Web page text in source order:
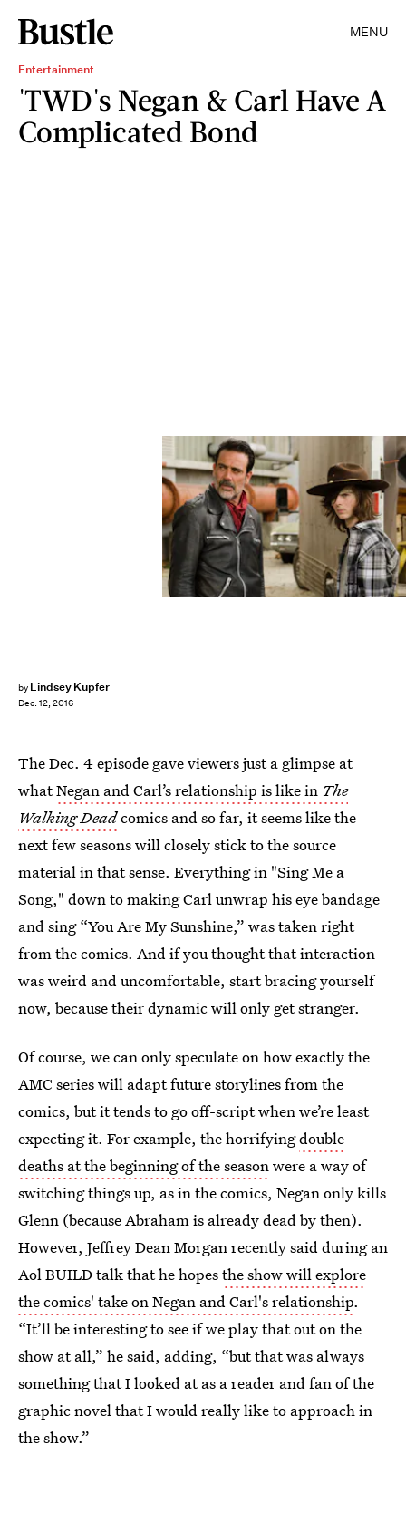
MENU
Entertainment
'TWD's Negan & Carl Have A
Complicated Bond
by Lindsey Kupfer
Dec. 12, 2016
The Dec. 4 episode gave viewers just a glimpse at
whatNegan and Carl’s relationship is like in The
Walking Deadcomics and so far, it seems like the
next few seasons will closely stick to the source
material in that sense. Everything in "Sing Me a
Song," down to making Carl unwrap his eye bandage
and sing “You Are My Sunshine,” was taken right
from the comics. And if you thought that interaction
was weird and uncomfortable, start bracing yourself
now, because their dynamic will only get stranger.
Of course, we can only speculate on how exactly the
AMC series will adapt future storylines from the
comics, but it tends to go off-script when we’re least
expecting it. For example, the horrifyingdouble
deaths at the beginning of the seasonwere a way of
switching things up, as in the comics, Negan only kills
Glenn (because Abraham is already dead by then).
However, Jeffrey Dean Morgan recently said during an
Aol BUILD talk that he hopesthe show will explore
the comics' take on Negan and Carl's relationship.
“It’ll be interesting to see if we play that out on the
show at all,” he said, adding, “but that was always
something that I looked at as a reader and fan of the
graphic novel that I would really like to approach in
the show.”